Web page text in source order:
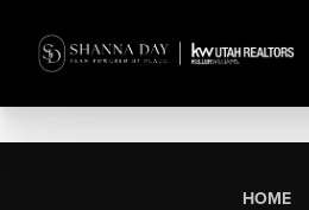
HOME